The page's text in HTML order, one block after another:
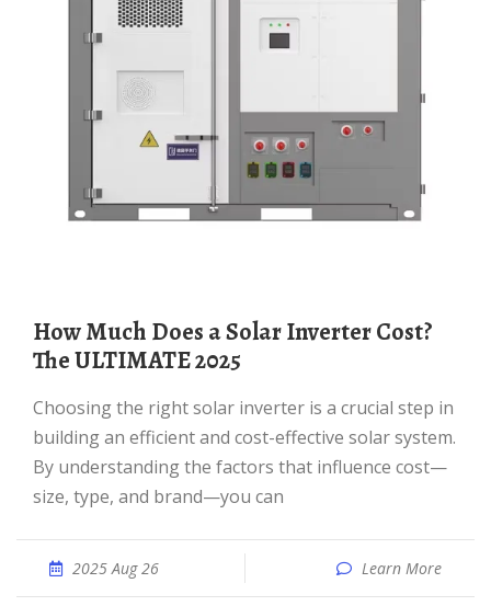
How Much Does a Solar Inverter Cost?
The ULTIMATE 2025
Choosing the right solar inverter is a crucial step in
building an efficient and cost-effective solar system.
By understanding the factors that influence cost—
size, type, and brand—you can
2025 Aug 26 Learn More